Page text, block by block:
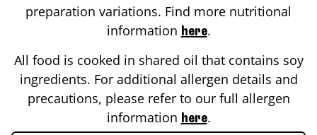
preparation variations. Find more nutritional
information here.
All food is cooked in shared oil that contains soy
ingredients. For additional allergen details and
precautions, please refer to our full allergen
information here.